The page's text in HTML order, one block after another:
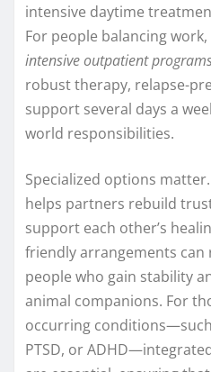
intensive daytime
For people balancing
intensive outpatient
robust therapy, relapse-
support several days a
world responsibilities.
Specialized options
helps partners rebuild
support each other’s
friendly arrangements
people who gain stability
animal companions. For
occurring
PTSD, or